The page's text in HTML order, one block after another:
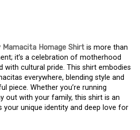
Mamacita Homage Shirt is more than
it’s a celebration of motherhood
with cultural pride. This shirt embodies
everywhere, blending style and
piece. Whether you’re running
out with your family, this shirt is an
your unique identity and deep love for